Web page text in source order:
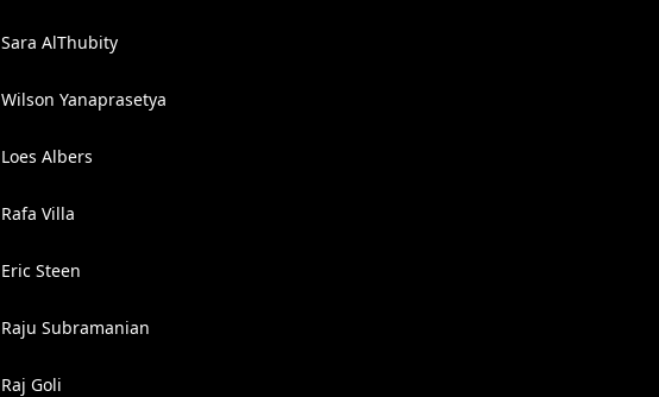
Sara AlThubity
Wilson Yanaprasetya
Loes Albers
Rafa Villa
Eric Steen
Raju Subramanian
Raj Goli